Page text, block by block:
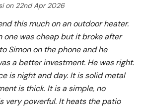
on 22nd Apr 2026
this much on an outdoor heater.
one was cheap but it broke after
Simon on the phone and he
a better investment. He was right.
is night and day. It is solid metal
is thick. It is a simple, no
very powerful. It heats the patio